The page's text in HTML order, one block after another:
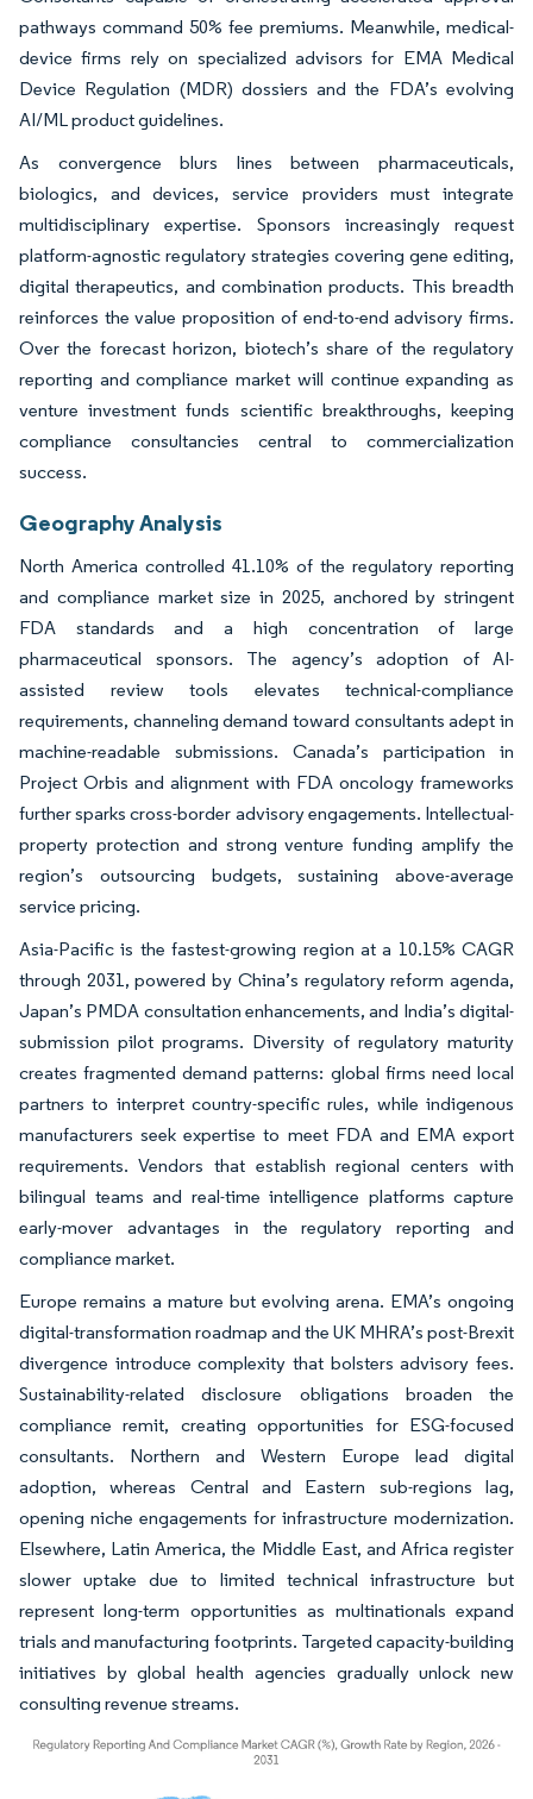
pathways command 50% fee premiums. Meanwhile, medical-
device firms rely on specialized advisors for EMA Medical
Device Regulation (MDR) dossiers and the FDA’s evolving
AI/ML product guidelines.
As convergence blurs lines between pharmaceuticals,
biologics, and devices, service providers must integrate
multidisciplinary expertise. Sponsors increasingly request
platform-agnostic regulatory strategies covering gene editing,
digital therapeutics, and combination products. This breadth
reinforces the value proposition of end-to-end advisory firms.
Over the forecast horizon, biotech’s share of the regulatory
reporting and compliance market will continue expanding as
venture investment funds scientific breakthroughs, keeping
compliance consultancies central to commercialization
success.
Geography Analysis
North America controlled 41.10% of the regulatory reporting
and compliance market size in 2025, anchored by stringent
FDA standards and a high concentration of large
pharmaceutical sponsors. The agency’s adoption of AI-
assisted review tools elevates technical-compliance
requirements, channeling demand toward consultants adept in
machine-readable submissions. Canada’s participation in
Project Orbis and alignment with FDA oncology frameworks
further sparks cross-border advisory engagements. Intellectual-
property protection and strong venture funding amplify the
region’s outsourcing budgets, sustaining above-average
service pricing.
Asia-Pacific is the fastest-growing region at a 10.15% CAGR
through 2031, powered by China’s regulatory reform agenda,
Japan’s PMDA consultation enhancements, and India’s digital-
submission pilot programs. Diversity of regulatory maturity
creates fragmented demand patterns: global firms need local
partners to interpret country-specific rules, while indigenous
manufacturers seek expertise to meet FDA and EMA export
requirements. Vendors that establish regional centers with
bilingual teams and real-time intelligence platforms capture
early-mover advantages in the regulatory reporting and
compliance market.
Europe remains a mature but evolving arena. EMA’s ongoing
digital-transformation roadmap and the UK MHRA’s post-Brexit
divergence introduce complexity that bolsters advisory fees.
Sustainability-related disclosure obligations broaden the
compliance remit, creating opportunities for ESG-focused
consultants. Northern and Western Europe lead digital
adoption, whereas Central and Eastern sub-regions lag,
opening niche engagements for infrastructure modernization.
Elsewhere, Latin America, the Middle East, and Africa register
slower uptake due to limited technical infrastructure but
represent long-term opportunities as multinationals expand
trials and manufacturing footprints. Targeted capacity-building
initiatives by global health agencies gradually unlock new
consulting revenue streams.